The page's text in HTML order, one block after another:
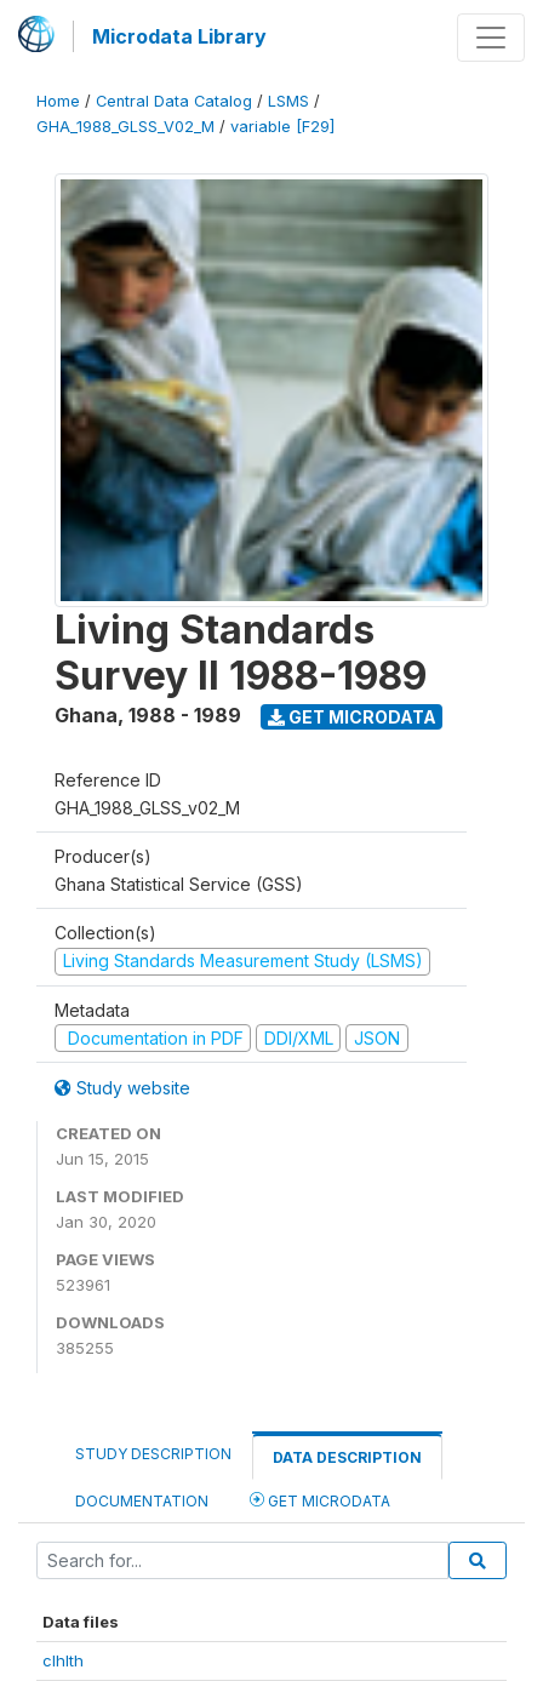
Microdata Library
Home / Central Data Catalog / LSMS /
GHA_1988_GLSS_V02_M / variable [F29]
Living Standards
Survey II 1988-1989
Ghana, 1988 - 1989 GET MICRODATA
Reference ID
GHA_1988_GLSS_v02_M
Producer(s)
Ghana Statistical Service (GSS)
Collection(s)
Living Standards Measurement Study (LSMS)
Metadata
Documentation in PDF
DDI/XML JSON
Study website
CREATED ON
Jun 15, 2015
LAST MODIFIED
Jan 30, 2020
PAGE VIEWS
523961
DOWNLOADS
385255
STUDY DESCRIPTION DATA DESCRIPTION
DOCUMENTATION GET MICRODATA
Data files
clhlth